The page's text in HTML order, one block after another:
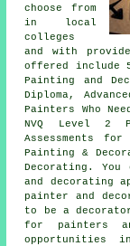
choose from
in local
colleges
and with
offered include
Painting and
Diploma,
Painters Who
NVQ Level 2
Assessments
Painting &
Decorating.
and decorating
painter and
to be a
for painters
opportunities